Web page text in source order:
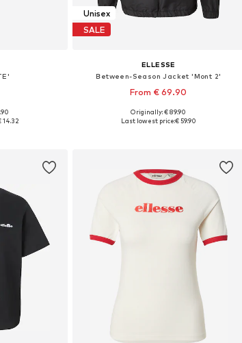
M, L, XL
14.32
Unisex
SALE
ELLESSE
Between-Season Jacket 'Mont 2'
From € 69.90
Available in many sizes
Originally: € 89.90
Last lowest price:€ 59.90